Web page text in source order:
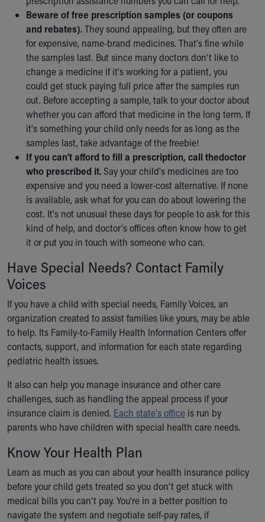
Beware of free prescription samples (or coupons
and rebates).They sound appealing, but they often are
for expensive, name-brand medicines. That's fine while
the samples last. But since many doctors don't like to
change a medicine if it's working for a patient, you
could get stuck paying full price after the samples run
out. Before accepting a sample, talk to your doctor about
whether you can afford that medicine in the long term. If
it's something your child only needs for as long as the
samples last, take advantage of the freebie!
If you can't afford to fill a prescription, call thedoctor
who prescribed it. Say your child's medicines are too
expensive and you need a lower-cost alternative. If none
is available, ask what for you can do about lowering the
cost. It's not unusual these days for people to ask for this
kind of help, and doctor's offices often know how to get
it or put you in touch with someone who can.
Have Special Needs? Contact Family
Voices
If you have a child with special needs, Family Voices, an
organization created to assist families like yours, may be able
to help. Its Family-to-Family Health Information Centers offer
contacts, support, and information for each state regarding
pediatric health issues.
It also can help you manage insurance and other care
challenges, such as handling the appeal process if your
insurance claim is denied. Each state's office is run by
parents who have children with special health care needs.
Know Your Health Plan
Learn as much as you can about your health insurance policy
before your child gets treated so you don't get stuck with
medical bills you can't pay. You're in a better position to
navigate the system and negotiate self-pay rates, if